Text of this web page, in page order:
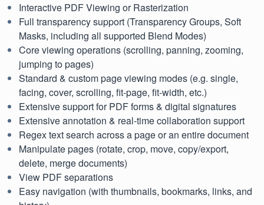
Interactive PDF Viewing or Rasterization
Full transparency support (Transparency Groups, Soft
Masks, including all supported Blend Modes)
Core viewing operations (scrolling, panning, zooming,
jumping to pages)
Standard & custom page viewing modes (e.g. single,
facing, cover, scrolling, fit-page, fit-width, etc.)
Extensive support for PDF forms & digital signatures
Extensive annotation & real-time collaboration support
Regex text search across a page or an entire document
Manipulate pages (rotate, crop, move, copy/export,
delete, merge documents)
View PDF separations
Easy navigation (with thumbnails, bookmarks, links, and